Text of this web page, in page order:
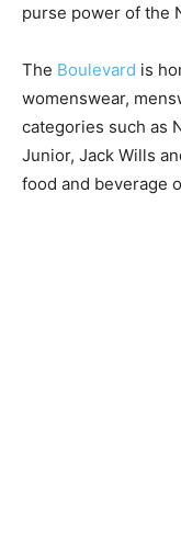
purse power of the
The Boulevard is
womenswear,
categories such as
Junior, Jack Wills
food and beverage